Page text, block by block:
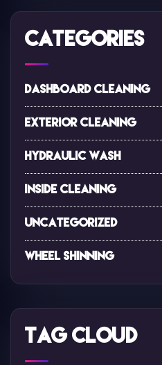
Categories
Dashboard Cleaning
Exterior Cleaning
Hydraulic Wash
Inside Cleaning
Uncategorized
Wheel Shinning
Tag Cloud